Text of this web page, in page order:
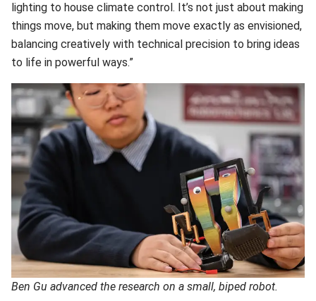
lighting to house climate control. It’s not just about making
things move, but making them move exactly as envisioned,
balancing creatively with technical precision to bring ideas
to life in powerful ways.”
Ben Gu advanced the research on a small, biped robot.